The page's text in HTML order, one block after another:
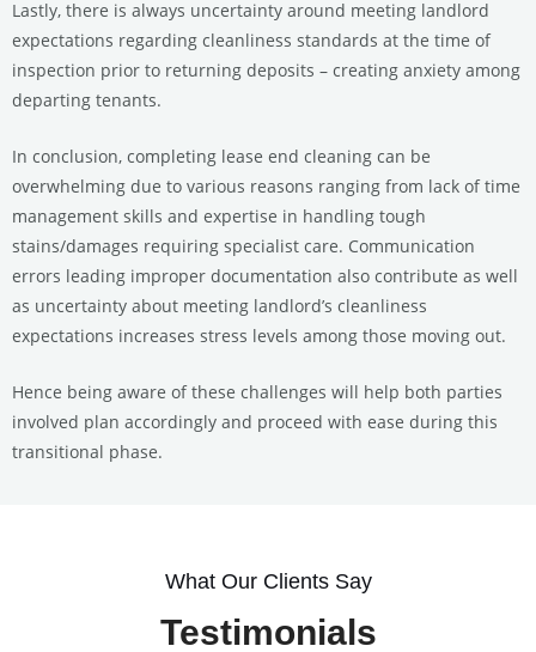
Lastly, there is always uncertainty around meeting landlord
expectations regarding cleanliness standards at the time of
inspection prior to returning deposits – creating anxiety among
departing tenants.
In conclusion, completing lease end cleaning can be
overwhelming due to various reasons ranging from lack of time
management skills and expertise in handling tough
stains/damages requiring specialist care. Communication
errors leading improper documentation also contribute as well
as uncertainty about meeting landlord’s cleanliness
expectations increases stress levels among those moving out.
Hence being aware of these challenges will help both parties
involved plan accordingly and proceed with ease during this
transitional phase.
What Our Clients Say
Testimonials